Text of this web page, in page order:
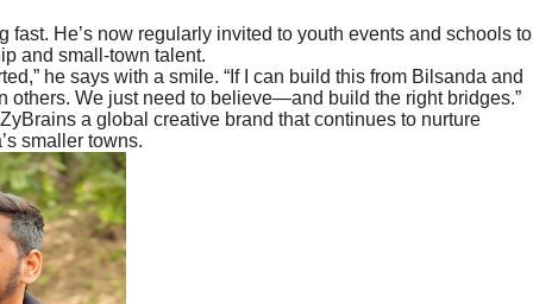
fast. He’s now regularly invited to youth events and schools to
and small-town talent.
he says with a smile. “If I can build this from Bilsanda and
others. We just need to believe—and build the right bridges.”
a global creative brand that continues to nurture
smaller towns.